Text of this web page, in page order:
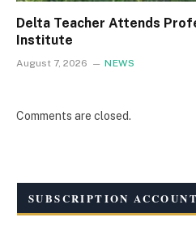
Delta Teacher Attends
Institute
August 7, 2026 NEWS
Comments are closed.
SUBSCRIPTION ACCOUNT